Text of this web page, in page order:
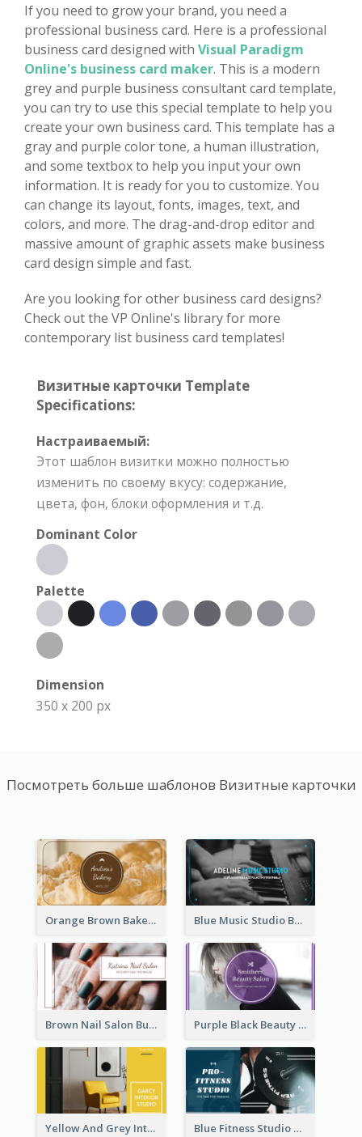
If you need to grow your brand, you need a
professional business card. Here is a professional
business card designed with Visual Paradigm
Online's business card maker. This is a modern
grey and purple business consultant card template,
you can try to use this special template to help you
create your own business card. This template has a
gray and purple color tone, a human illustration,
and some textbox to help you input your own
information. It is ready for you to customize. You
can change its layout, fonts, images, text, and
colors, and more. The drag-and-drop editor and
massive amount of graphic assets make business
card design simple and fast.
Are you looking for other business card designs?
Check out the VP Online's library for more
contemporary list business card templates!
Визитные карточки Template
Specifications:
Настраиваемый:
Этот шаблон визитки можно полностью
изменить по своему вкусу: содержание,
цвета, фон, блоки оформления и т.д.
Dominant Color
Palette
Dimension
350 x 200 px
Посмотреть больше шаблонов Визитные карточки
Orange Brown Bakery Business Card Blue Music Studio Business Card
Brown Nail Salon Business Card Purple Black Beauty Salon Business Card
Yellow And Grey Interior Studio Business Card Blue Fitness Studio Business Card